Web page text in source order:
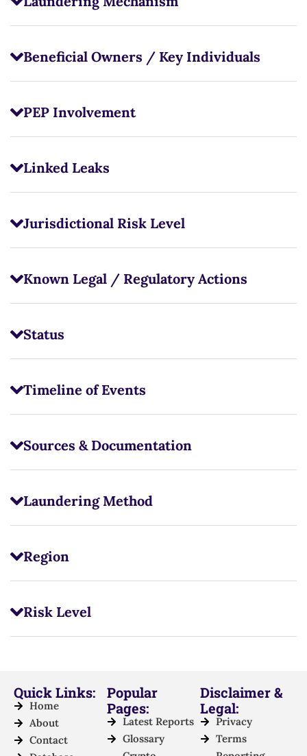
Beneficial Owners / Key Individuals
PEP Involvement
Linked Leaks
Jurisdictional Risk Level
Known Legal / Regulatory Actions
Status
Timeline of Events
Sources & Documentation
Laundering Method
Region
Risk Level
Quick Links:
Home
About
Contact
Popular
Pages:
Latest Reports
Glossary
Disclaimer &
Legal:
Privacy
Terms